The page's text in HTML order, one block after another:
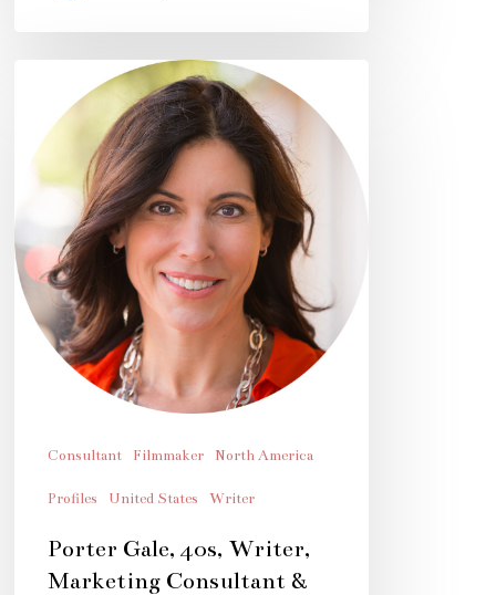
Gale,
40s,
Writer,
Marketing
Consultant
&
Filmmaker
Consultant Filmmaker North America
Profiles United States Writer
Porter Gale, 40s, Writer,
Marketing Consultant &